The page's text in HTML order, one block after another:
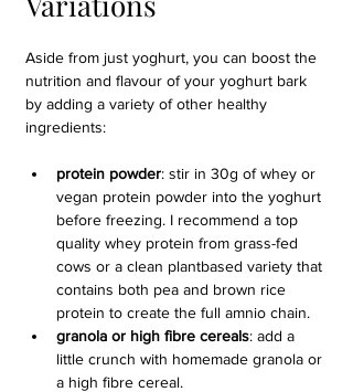
Aside from just yoghurt, you can boost the
nutrition and flavour of your yoghurt bark
by adding a variety of other healthy
ingredients:
protein powder: stir in 30g of whey or
vegan protein powder into the yoghurt
before freezing. I recommend a top
quality whey protein from grass-fed
cows or a clean plantbased variety that
contains both pea and brown rice
protein to create the full amnio chain.
granola or high fibre cereals: add a
little crunch with homemade granola or
a high fibre cereal.